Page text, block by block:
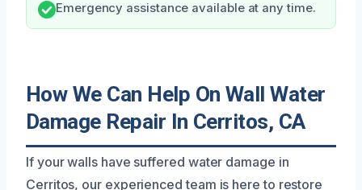
Emergency assistance available at any time.
How We Can Help On Wall Water
Damage Repair In Cerritos, CA
If your walls have suffered water damage in
Cerritos, our experienced team is here to restore